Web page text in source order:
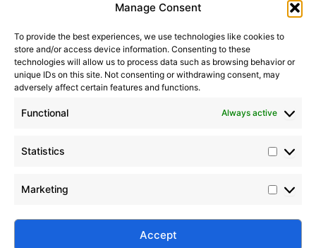
Manage Consent
To provide the best experiences, we use technologies like cookies to
store and/or access device information. Consenting to these
technologies will allow us to process data such as browsing behavior or
unique IDs on this site. Not consenting or withdrawing consent, may
adversely affect certain features and functions.
Functional Always active
Statistics
Marketing
Accept